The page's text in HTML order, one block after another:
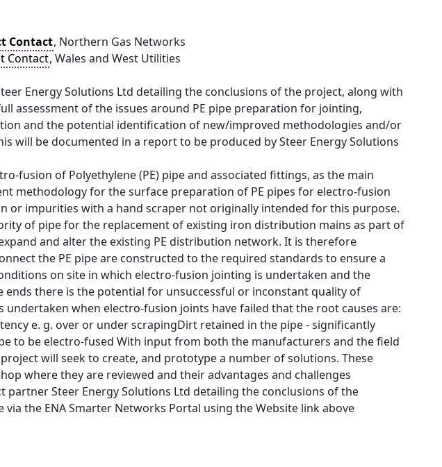
Contact, Northern Gas Networks
Contact, Wales and West Utilities
Energy Solutions Ltd detailing the conclusions of the project, along with
assessment of the issues around PE pipe preparation for jointing,
and the potential identification of new/improved methodologies and/or
will be documented in a report to be produced by Steer Energy Solutions
fusion of Polyethylene (PE) pipe and associated fittings, as the main
methodology for the surface preparation of PE pipes for electro-fusion
or impurities with a hand scraper not originally intended for this purpose.
of pipe for the replacement of existing iron distribution mains as part of
and alter the existing PE distribution network. It is therefore
the PE pipe are constructed to the required standards to ensure a
on site in which electro-fusion jointing is undertaken and the
there is the potential for unsuccessful or inconstant quality of
when electro-fusion joints have failed that the root causes are:
e. g. over or under scrapingDirt retained in the pipe - significantly
to be electro-fused With input from both the manufacturers and the field
will seek to create, and prototype a number of solutions. These
where they are reviewed and their advantages and challenges
Steer Energy Solutions Ltd detailing the conclusions of the
the ENA Smarter Networks Portal using the Website link above